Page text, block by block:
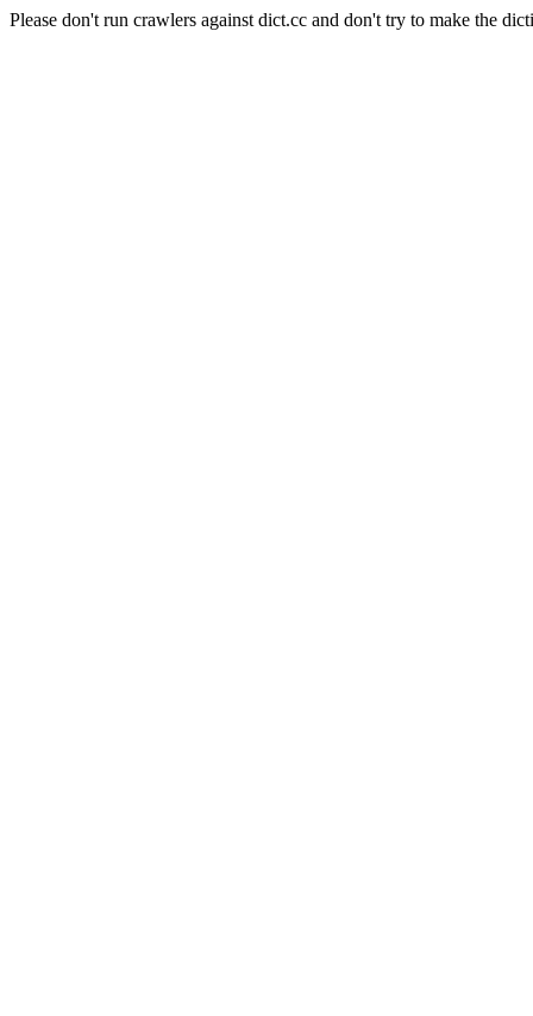
Please don't run crawlers against dict.cc and don't try to make the